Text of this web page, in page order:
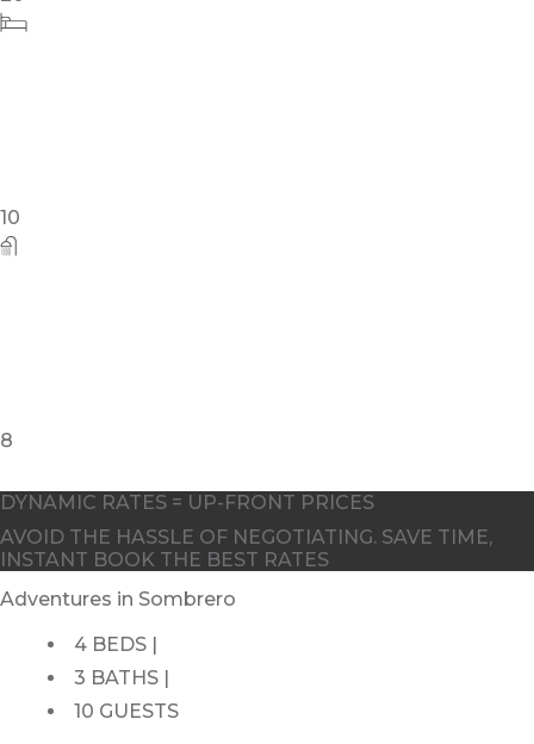
DYNAMIC RATES = UP-FRONT PRICES
AVOID THE HASSLE OF NEGOTIATING. SAVE TIME,
INSTANT BOOK THE BEST RATES
Adventures in Sombrero
4 BEDS |
3 BATHS |
10 GUESTS